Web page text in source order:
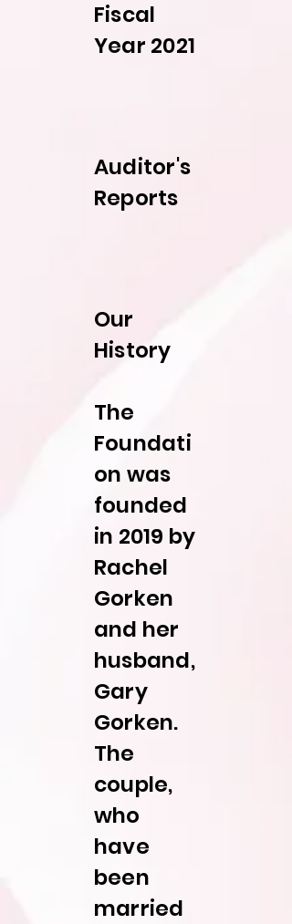
Fiscal
Year 2021
Auditor's
Reports
Our
History
The
Foundati
on was
founded
in 2019 by
Rachel
Gorken
and her
husband,
Gary
Gorken.
The
couple,
who
have
been
married